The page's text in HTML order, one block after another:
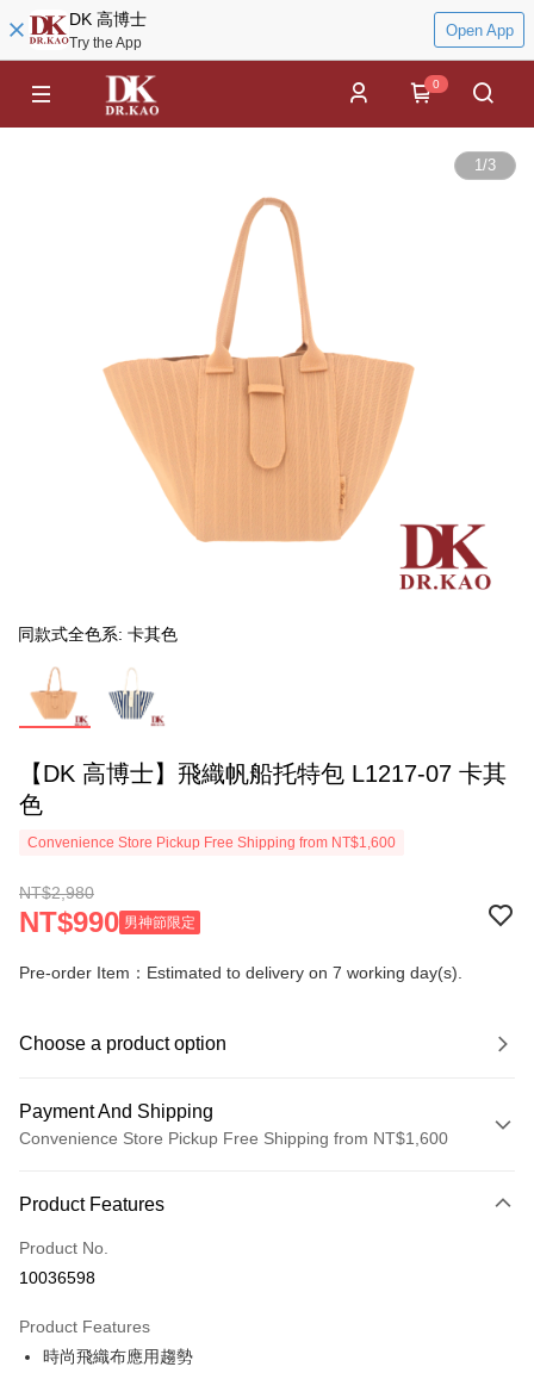
DK 高博士
Try the App
Open App
0
1/3
同款式全色系: 卡其色
【DK 高博士】飛織帆船托特包 L1217-07 卡其
色
Convenience Store Pickup Free Shipping from NT$1,600
NT$2,980
NT$990 男神節限定
Pre-order Item：Estimated to delivery on 7 working day(s).
Choose a product option
Payment And Shipping
Convenience Store Pickup Free Shipping from NT$1,600
Credit Card (Full Payment)
LINE Pay
JKOPAY
Product Features
Product No.
10036598
Product Features
時尚飛織布應用趨勢